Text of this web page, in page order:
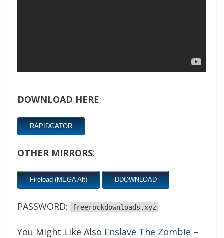
DOWNLOAD HERE:
RAPIDGATOR
OTHER MIRRORS:
Fireload (MEGA Alt) DDOWNLOAD
PASSWORD: freerockdownloads.xyz
You Might Like Also Enslave The Zombie –